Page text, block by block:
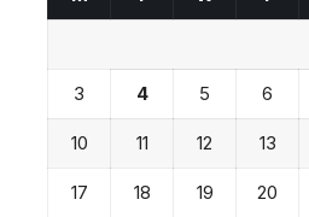
3 4 5 6
10 11 12 13
17 18 19 20